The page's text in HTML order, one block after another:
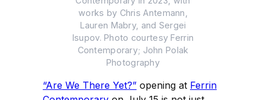
works by Chris Antemann,
Lauren Mabry, and Sergei
Isupov. Photo courtesy Ferrin
Contemporary; John Polak
Photography
“Are We There Yet?” opening at Ferrin